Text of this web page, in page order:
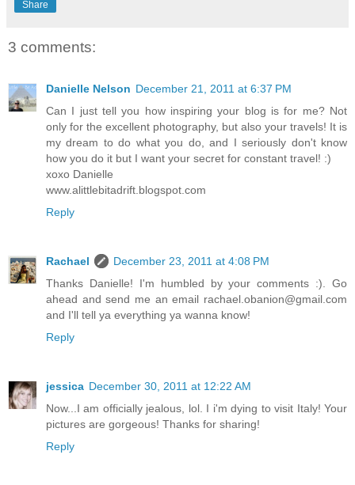
Share
3 comments:
Danielle Nelson December 21, 2011 at 6:37 PM
Can I just tell you how inspiring your blog is for me? Not
only for the excellent photography, but also your travels! It is
my dream to do what you do, and I seriously don't know
how you do it but I want your secret for constant travel! :)
xoxo Danielle
www.alittlebitadrift.blogspot.com
Reply
Rachael
December 23, 2011 at 4:08 PM
Thanks Danielle! I'm humbled by your comments :). Go
ahead and send me an email rachael.obanion@gmail.com
and I'll tell ya everything ya wanna know!
Reply
jessica December 30, 2011 at 12:22 AM
Now...I am officially jealous, lol. I i'm dying to visit Italy! Your
pictures are gorgeous! Thanks for sharing!
Reply